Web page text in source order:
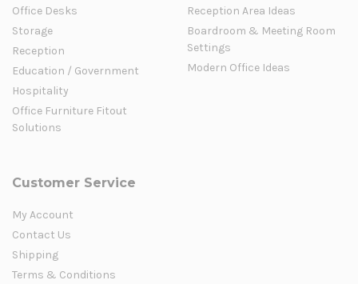
Office Desks
Storage
Reception
Education / Government
Hospitality
Office Furniture Fitout
Solutions
Reception Area Ideas
Boardroom & Meeting Room
Settings
Modern Office Ideas
Customer Service
My Account
Contact Us
Shipping
Terms & Conditions